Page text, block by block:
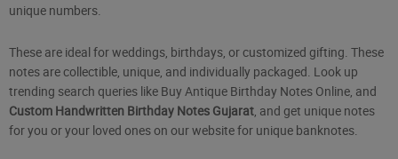
unique numbers.
These are ideal for weddings, birthdays, or customized gifting. These
notes are collectible, unique, and individually packaged. Look up
trending search queries like Buy Antique Birthday Notes Online , and
Custom Handwritten Birthday Notes Gujarat , and get unique notes
for you or your loved ones on our website for unique banknotes.